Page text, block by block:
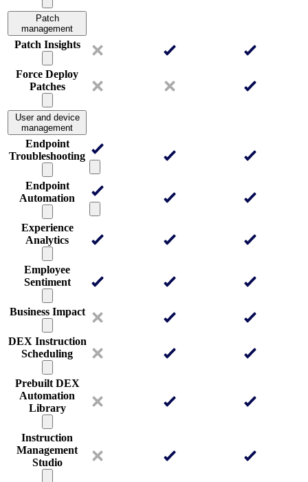
Patch
management
Patch Insights
Force Deploy
Patches
User and device
management
Endpoint
Troubleshooting
Endpoint
Automation
Experience
Analytics
Employee
Sentiment
Business Impact
DEX Instruction
Scheduling
Prebuilt DEX
Automation
Library
Instruction
Management
Studio